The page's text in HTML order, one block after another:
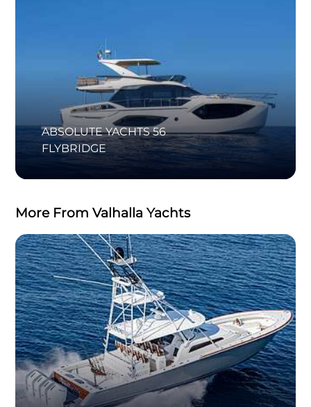
ABSOLUTE YACHTS 56
FLYBRIDGE
More From Valhalla Yachts